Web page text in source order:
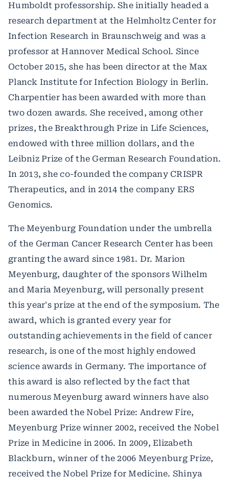
Humboldt professorship. She initially headed a
research department at the Helmholtz Center for
Infection Research in Braunschweig and was a
professor at Hannover Medical School. Since
October 2015, she has been director at the Max
Planck Institute for Infection Biology in Berlin.
Charpentier has been awarded with more than
two dozen awards. She received, among other
prizes, the Breakthrough Prize in Life Sciences,
endowed with three million dollars, and the
Leibniz Prize of the German Research Foundation.
In 2013, she co-founded the company CRISPR
Therapeutics, and in 2014 the company ERS
Genomics.
The Meyenburg Foundation under the umbrella
of the German Cancer Research Center has been
granting the award since 1981. Dr. Marion
Meyenburg, daughter of the sponsors Wilhelm
and Maria Meyenburg, will personally present
this year's prize at the end of the symposium. The
award, which is granted every year for
outstanding achievements in the field of cancer
research, is one of the most highly endowed
science awards in Germany. The importance of
this award is also reflected by the fact that
numerous Meyenburg award winners have also
been awarded the Nobel Prize: Andrew Fire,
Meyenburg Prize winner 2002, received the Nobel
Prize in Medicine in 2006. In 2009, Elizabeth
Blackburn, winner of the 2006 Meyenburg Prize,
received the Nobel Prize for Medicine. Shinya